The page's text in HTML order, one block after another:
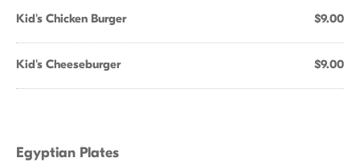
Kid's Chicken Burger $9.00
Kid's Cheeseburger $9.00
Egyptian Plates